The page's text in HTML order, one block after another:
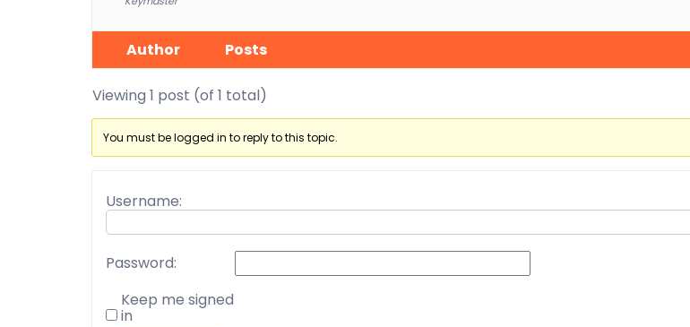
Author Posts
Viewing 1 post (of 1 total)
You must be logged in to reply to this topic.
Username:
Password:
Keep me signed
in